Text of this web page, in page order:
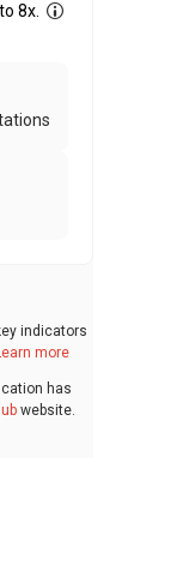
8x.
indicators
more
has
website.